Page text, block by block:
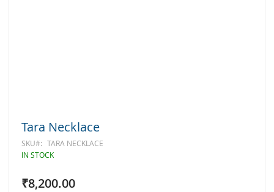
Skip
to
the
beginning
images
Tara Necklace
SKU
TARA NECKLACE
IN STOCK
₹8,200.00